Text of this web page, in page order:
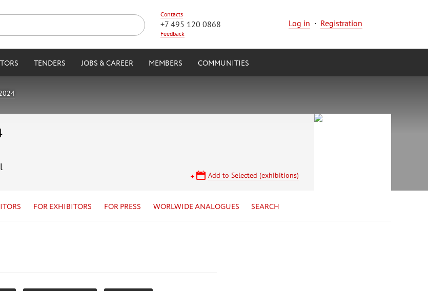
Contacts
+7 495 120 0868
Feedback
Log in · Registration
TENDERS JOBS & CAREER MEMBERS COMMUNITIES
Add to Selected (exhibitions)
FOR EXHIBITORS FOR PRESS WORLWIDE ANALOGUES SEARCH